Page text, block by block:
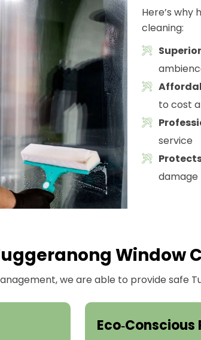
Here’s why
cleaning:
to cost
service
damage
Window
we are able to provide safe